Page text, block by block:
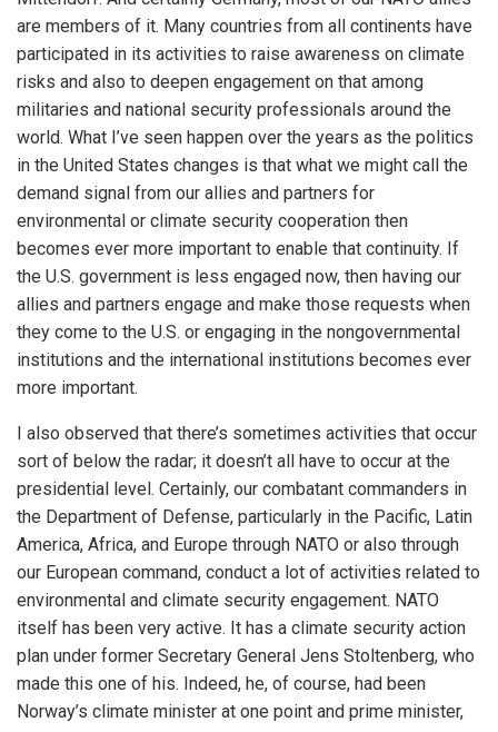
are members of it. Many countries from all continents have
participated in its activities to raise awareness on climate
risks and also to deepen engagement on that among
militaries and national security professionals around the
world. What I’ve seen happen over the years as the politics
in the United States changes is that what we might call the
demand signal from our allies and partners for
environmental or climate security cooperation then
becomes ever more important to enable that continuity. If
the U.S. government is less engaged now, then having our
allies and partners engage and make those requests when
they come to the U.S. or engaging in the nongovernmental
institutions and the international institutions becomes ever
more important.
I also observed that there’s sometimes activities that occur
sort of below the radar; it doesn’t all have to occur at the
presidential level. Certainly, our combatant commanders in
the Department of Defense, particularly in the Pacific, Latin
America, Africa, and Europe through NATO or also through
our European command, conduct a lot of activities related to
environmental and climate security engagement. NATO
itself has been very active. It has a climate security action
plan under former Secretary General Jens Stoltenberg, who
made this one of his. Indeed, he, of course, had been
Norway’s climate minister at one point and prime minister,